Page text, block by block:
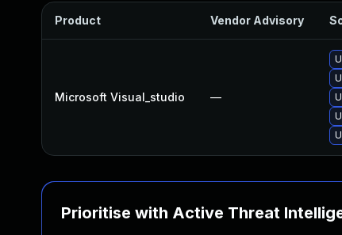
Product Vendor Advisory
Microsoft Visual_studio —
Prioritise with Active Threat